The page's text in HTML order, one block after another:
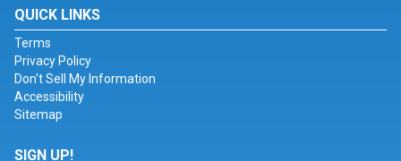
QUICK LINKS
Terms
Privacy Policy
Don't Sell My Information
Accessibility
Sitemap
SIGN UP!